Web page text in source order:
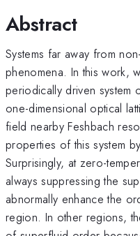
Abstract
Systems far away from
phenomena. In this work,
periodically driven
one-dimensional optical
field nearby Feshbach
properties of this system
Surprisingly, at zero-
always suppressing the
abnormally enhance the
region. In other regions,